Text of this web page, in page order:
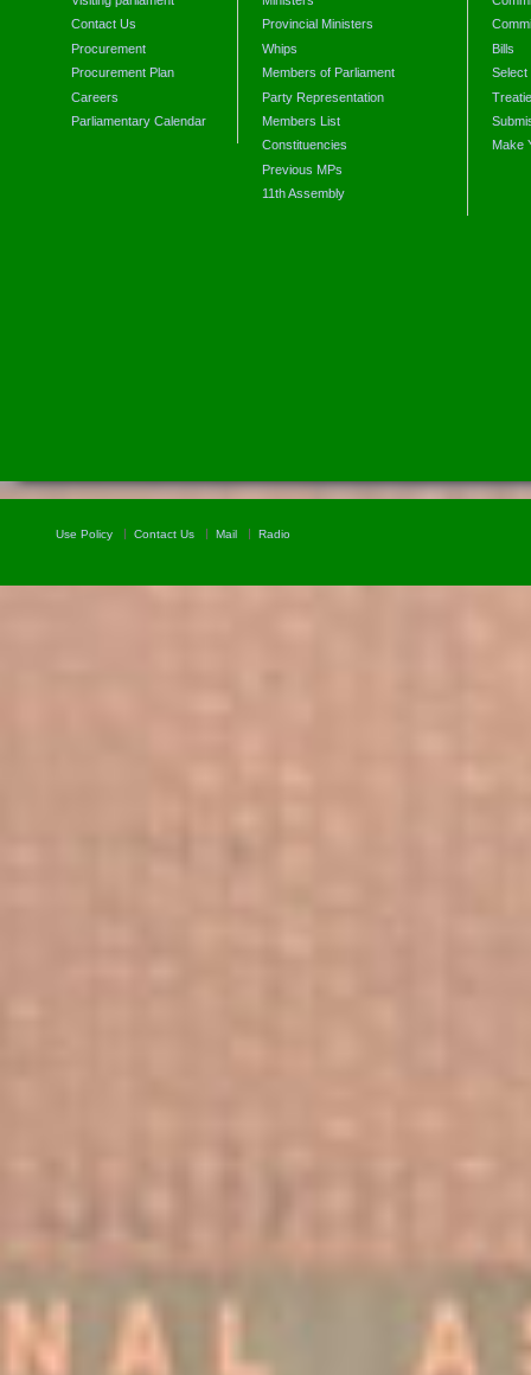
Contact Us
Procurement
Procurement Plan
Careers
Parliamentary Calendar
Provincial Ministers
Whips
Members of Parliament
Party Representation
Members List
Constituencies
Previous MPs
11th Assembly
Bills
Select
Make
Use Policy Contact Us Mail Radio